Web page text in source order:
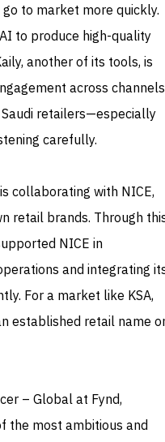
to market more quickly.
to produce high-quality
another of its tools, is
across
retailers—especially
carefully.
collaborating with NICE,
retail brands. Through
NICE in
and integrating
For a market like KSA,
established retail name
– Global at Fynd,
the most ambitious and